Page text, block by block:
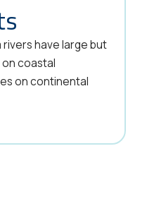
rivers have large but
coastal
on continental